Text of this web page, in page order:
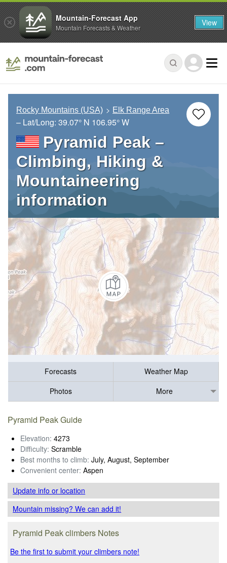
Rocky Mountains (USA) Elk Range Area
– Lat/Long: 39.07° N 106.95° W
Pyramid Peak –
Climbing, Hiking &
Mountaineering
information
Forecasts
Weather Map
Photos
More
Pyramid Peak Guide
Elevation: 4273
Difficulty: Scramble
Best months to climb: July, August, September
Convenient center: Aspen
Update infoor location
Mountain missing? We can add it!
Pyramid Peak climbers Notes
Be the first to submit your climbers note!
Mountain-Forecast App
Mountain Forecasts & Weather View